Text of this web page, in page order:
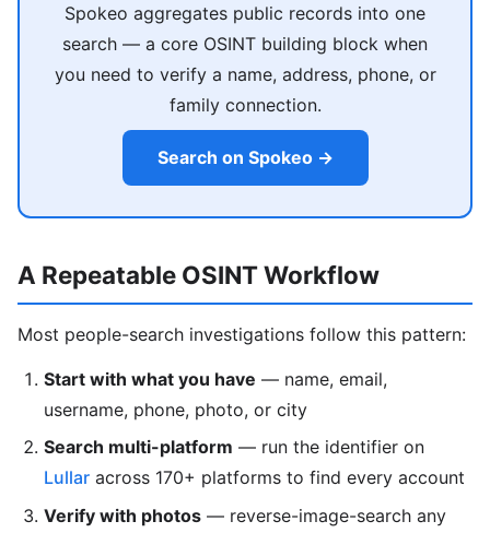
Spokeo aggregates public records into one
search — a core OSINT building block when
you need to verify a name, address, phone, or
family connection.
Search on Spokeo →
A Repeatable OSINT Workflow
Most people-search investigations follow this pattern:
Start with what you have — name, email,
username, phone, photo, or city
Search multi-platform — run the identifier on
Lullar across 170+ platforms to find every account
Verify with photos — reverse-image-search any